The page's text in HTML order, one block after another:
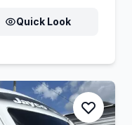
Quick Look